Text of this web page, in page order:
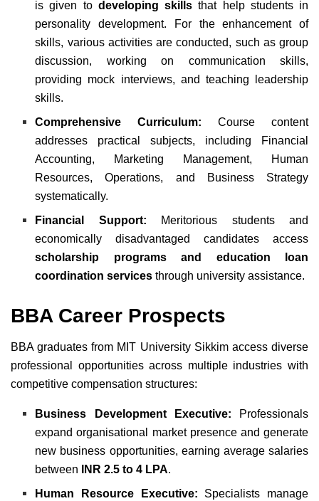
is given to developing skillsthat help students in
personality development. For the enhancement of
skills, various activities are conducted, such as group
discussion, working on communication skills,
providing mock interviews, and teaching leadership
skills.
Comprehensive Curriculum: Course content
addresses practical subjects, including Financial
Accounting, Marketing Management, Human
Resources, Operations, and Business Strategy
systematically.
Financial Support: Meritorious students and
economically disadvantaged candidates access
scholarship programs and education loan
coordination services through university assistance.
BBA Career Prospects
BBA graduates from MIT University Sikkim access diverse
professional opportunities across multiple industries with
competitive compensation structures:
Business Development Executive: Professionals
expand organisational market presence and generate
new business opportunities, earning average salaries
between
INR 2.5 to 4 LPA.
Human Resource Executive: Specialists manage